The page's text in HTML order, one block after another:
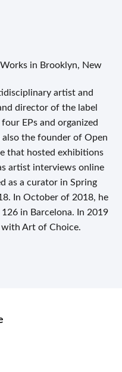
in Brooklyn, New
artist and
director of the label
EPs and organized
the founder of Open
that hosted exhibitions
artist interviews online
as a curator in Spring
In October of 2018, he
in Barcelona. In 2019
Art of Choice.